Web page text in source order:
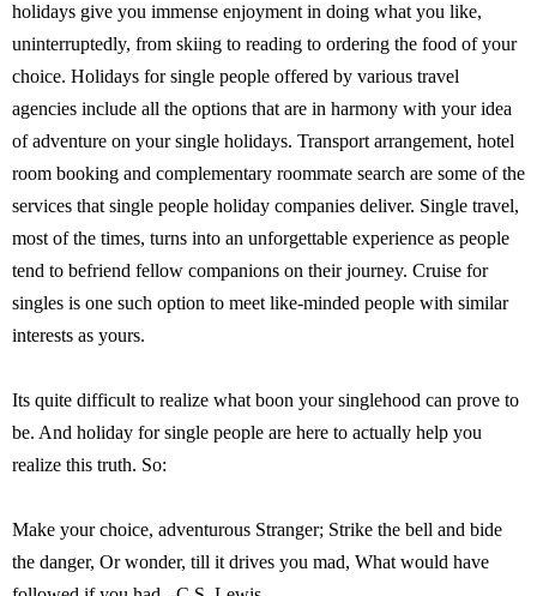
holidays give you immense enjoyment in doing what you like,
uninterruptedly, from skiing to reading to ordering the food of your
choice. Holidays for single people offered by various travel
agencies include all the options that are in harmony with your idea
of adventure on your single holidays. Transport arrangement, hotel
room booking and complementary roommate search are some of the
services that single people holiday companies deliver. Single travel,
most of the times, turns into an unforgettable experience as people
tend to befriend fellow companions on their journey. Cruise for
singles is one such option to meet like-minded people with similar
interests as yours.
Its quite difficult to realize what boon your singlehood can prove to
be. And holiday for single people are here to actually help you
realize this truth. So:
Make your choice, adventurous Stranger; Strike the bell and bide
the danger, Or wonder, till it drives you mad, What would have